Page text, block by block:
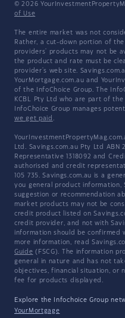
© 2026
of Use
The entire market was not
Rather, a cut-down portion of
providers' products may not be
the product and rate must be
provider's web site.
YourMortgage.com.au and
of the InfoChoice Group. The
KCBL Pty Ltd who are part of
InfoChoice Group manages
we get paid .
Ltd. Savings.com.au Pty Ltd ABN
Representative 1318092 and
authorised and credit
105 735. Savings.com.au is a
you general product information,
suggestion or recommendation
market products may not be
credit product listed on
credit provider, and not with
information should be
more information, read
Guide (FSCG). The information
general in nature and has not
objectives, financial situation, or
fee for products displayed.
Explore the Infochoice Group
YourMortgage